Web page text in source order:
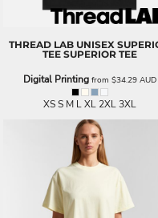
THREAD LAB UNISEX
TEE SUPERIOR TEE
Digital Printingfrom $34.29 AUD
XS S M L XL 2XL 3XL